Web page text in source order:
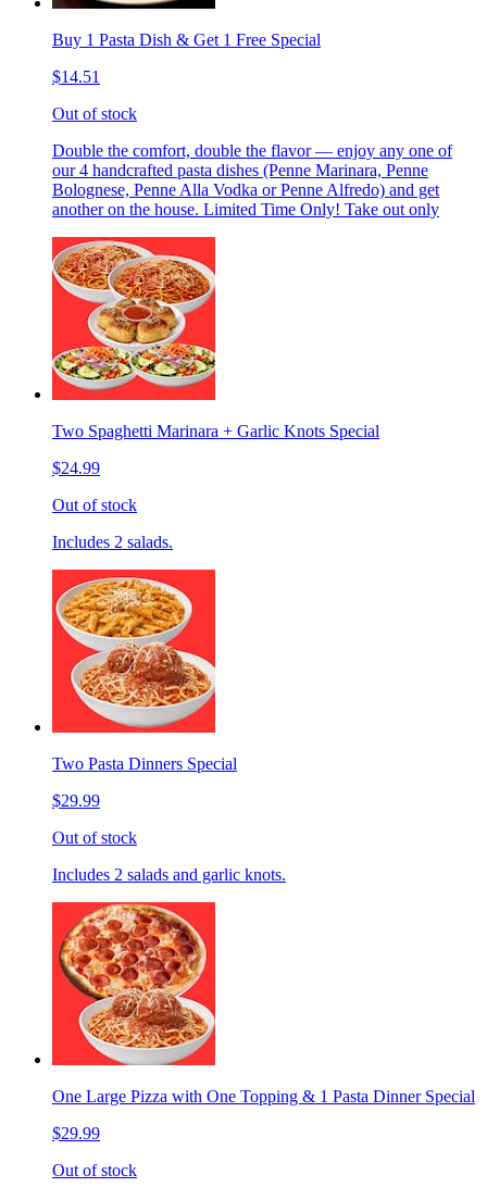
Buy 1 Pasta Dish & Get 1 Free Special
$14.51
Out of stock
Double the comfort, double the flavor — enjoy any one of
our 4 handcrafted pasta dishes (Penne Marinara, Penne
Bolognese, Penne Alla Vodka or Penne Alfredo) and get
another on the house. Limited Time Only! Take out only
Two Spaghetti Marinara + Garlic Knots Special
$24.99
Out of stock
Includes 2 salads.
Two Pasta Dinners Special
$29.99
Out of stock
Includes 2 salads and garlic knots.
One Large Pizza with One Topping & 1 Pasta Dinner Special
$29.99
Out of stock